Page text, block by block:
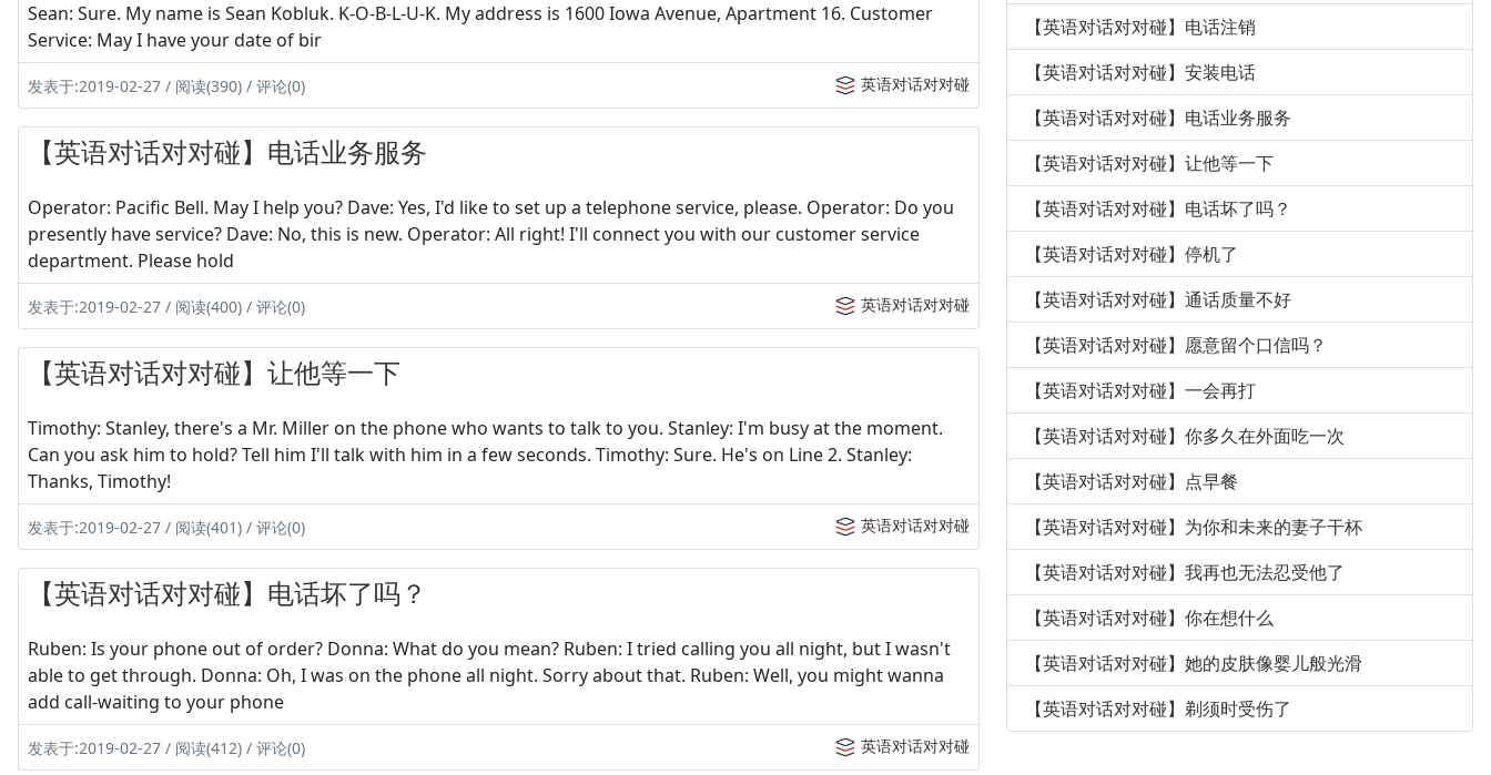
Sean: Sure. My name is Sean Kobluk. K-O-B-L-U-K. My address is 1600 Iowa Avenue, Apartment 16. Customer
Service: May I have your date of bir
发表于:2019-02-27 / 阅读(390) / 评论(0) 英语对话对对碰
【英语对话对对碰】电话业务服务
Operator: Pacific Bell. May I help you? Dave: Yes, I'd like to set up a telephone service, please. Operator: Do you
presently have service? Dave: No, this is new. Operator: All right! I'll connect you with our customer service
department. Please hold
发表于:2019-02-27 / 阅读(400) / 评论(0) 英语对话对对碰
【英语对话对对碰】让他等一下
Timothy: Stanley, there's a Mr. Miller on the phone who wants to talk to you. Stanley: I'm busy at the moment.
Can you ask him to hold? Tell him I'll talk with him in a few seconds. Timothy: Sure. He's on Line 2. Stanley:
Thanks, Timothy!
发表于:2019-02-27 / 阅读(401) / 评论(0) 英语对话对对碰
【英语对话对对碰】电话坏了吗？
Ruben: Is your phone out of order? Donna: What do you mean? Ruben: I tried calling you all night, but I wasn't
able to get through. Donna: Oh, I was on the phone all night. Sorry about that. Ruben: Well, you might wanna
add call-waiting to your phone
发表于:2019-02-27 / 阅读(412) / 评论(0) 英语对话对对碰
【英语对话对对碰】电话注销
【英语对话对对碰】安装电话
【英语对话对对碰】电话业务服务
【英语对话对对碰】让他等一下
【英语对话对对碰】电话坏了吗？
【英语对话对对碰】停机了
【英语对话对对碰】通话质量不好
【英语对话对对碰】愿意留个口信吗？
【英语对话对对碰】一会再打
【英语对话对对碰】你多久在外面吃一次
【英语对话对对碰】点早餐
【英语对话对对碰】为你和未来的妻子干杯
【英语对话对对碰】我再也无法忍受他了
【英语对话对对碰】你在想什么
【英语对话对对碰】她的皮肤像婴儿般光滑
【英语对话对对碰】剃须时受伤了